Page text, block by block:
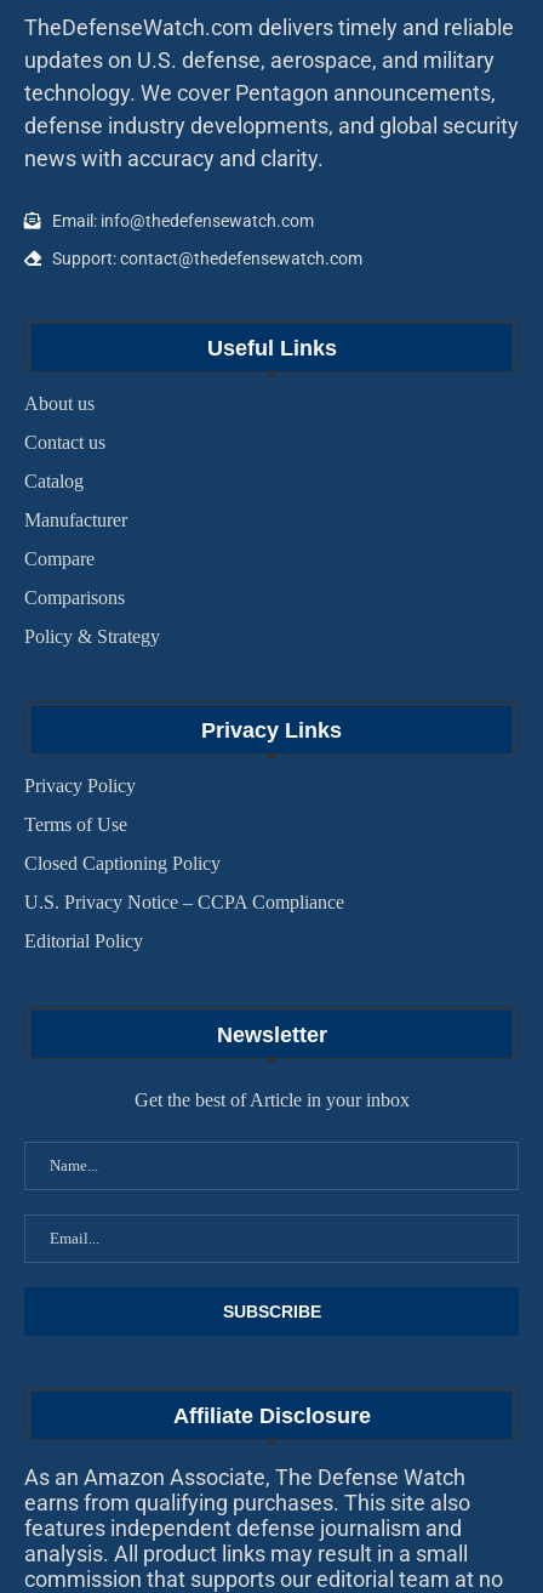
TheDefenseWatch.com delivers timely and reliable
updates on U.S. defense, aerospace, and military
technology. We cover Pentagon announcements,
defense industry developments, and global security
news with accuracy and clarity.
Email: info@thedefensewatch.com
Support: contact@thedefensewatch.com
Useful Links
About us
Contact us
Catalog
Manufacturer
Compare
Comparisons
Policy & Strategy
Privacy Links
Privacy Policy
Terms of Use
Closed Captioning Policy
U.S. Privacy Notice – CCPA Compliance
Editorial Policy
Newsletter
Get the best of Article in your inbox
Affiliate Disclosure
As an Amazon Associate, The Defense Watch
earns from qualifying purchases. This site also
features independent defense journalism and
analysis. All product links may result in a small
commission that supports our editorial team at no